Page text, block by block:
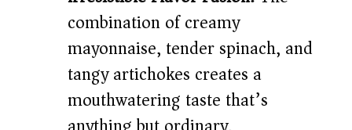
combination of creamy
mayonnaise, tender spinach, and
tangy artichokes creates a
mouthwatering taste that’s